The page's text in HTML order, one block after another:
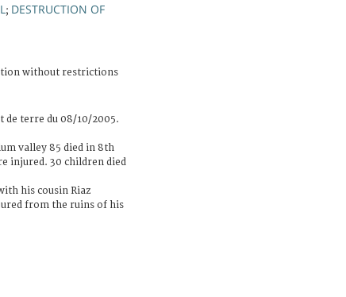
; DESTRUCTION OF
without restrictions
de terre du 08/10/2005.
valley 85 died in 8th
injured. 30 children died
his cousin Riaz
from the ruins of his